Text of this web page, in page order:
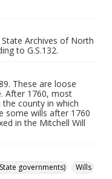
Archives of North
to G.S.132.
These are loose
After 1760, most
county in which
some wills after 1760
in the Mitchell Will
governments) Wills